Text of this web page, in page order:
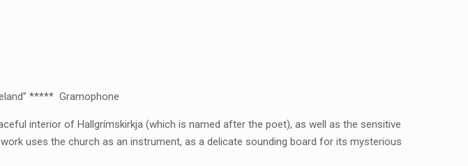
***** Gramophone
interior of Hallgrímskirkja (which is named after the poet), as well as the sensitive
uses the church as an instrument, as a delicate sounding board for its mysterious